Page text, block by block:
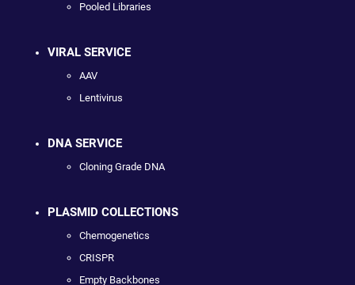
Pooled Libraries
VIRAL SERVICE
AAV
Lentivirus
DNA SERVICE
Cloning Grade DNA
PLASMID COLLECTIONS
Chemogenetics
CRISPR
Empty Backbones